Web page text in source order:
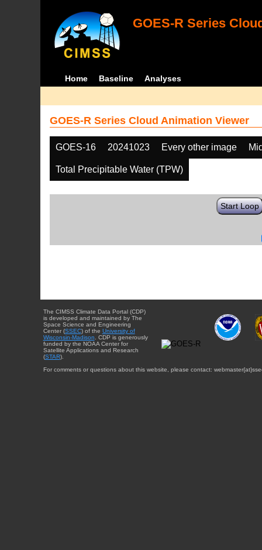
GOES-R Series
Home Baseline Analyses
GOES-R Series Cloud Animation Viewer
GOES-16 20241023 Every other image
Total Precipitable Water (TPW)
Start Loop
The CIMSS Climate Data Portal (CDP)
is developed and maintained by The
Space Science and Engineering
Center (SSEC) of the University of
Wisconsin-Madison . CDP is generously
funded by the NOAA Center for
Satellite Applications and Research
(STAR).
For comments or questions about this website, please contact: